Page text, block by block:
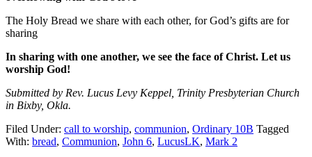
The Holy Bread we share with each other, for God’s gifts are for
sharing
In sharing with one another, we see the face of Christ. Let us
worship God!
Submitted by Rev. Lucus Levy Keppel, Trinity Presbyterian Church
in Bixby, Okla.
Filed Under: call to worship, communion, Ordinary 10B Tagged
With: bread, Communion, John 6, LucusLK, Mark 2